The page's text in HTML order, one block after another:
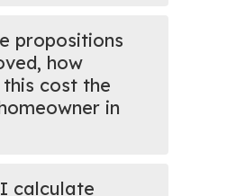
propositions
how
cost the
in
calculate